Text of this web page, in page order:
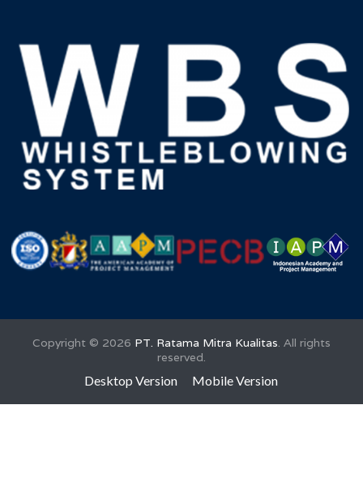
Training Awareness ISO 9001:2015 untuk
Penguatan Sistem Manajemen Mutu
Copyright © 2026 PT. Ratama Mitra Kualitas. All rights
reserved.
Desktop Version Mobile Version